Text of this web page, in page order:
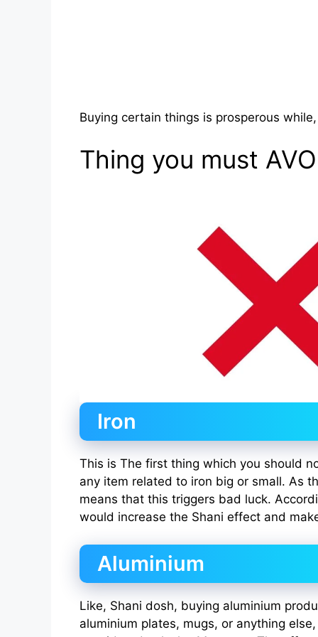
Buying certain things is prosperous
Thing you must
Iron
This is The first thing which you should
any item related to iron big or small. As
means that this triggers bad luck.
would increase the Shani effect and
Aluminium
Like, Shani dosh, buying aluminium
aluminium plates, mugs, or anything